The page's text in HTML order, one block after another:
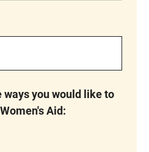
you would like to
Aid: